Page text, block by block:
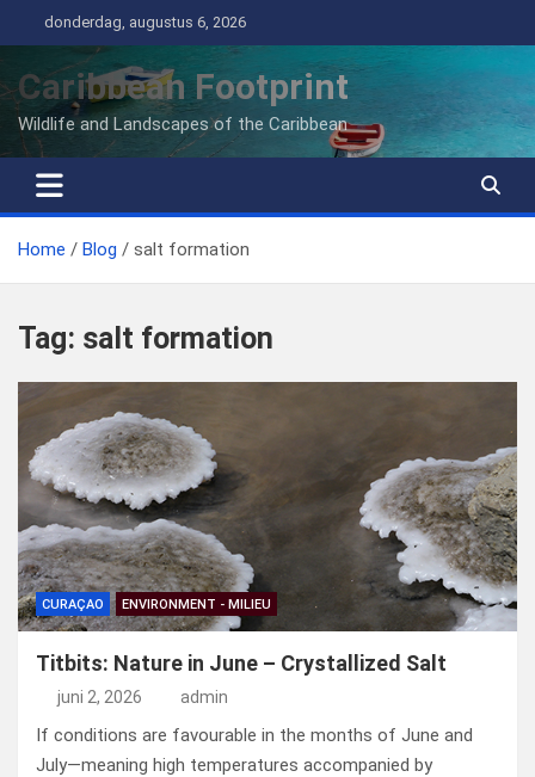
naar
inhoud
donderdag, augustus 6, 2026
Caribbean Footprint
Wildlife and Landscapes of the Caribbean
Home Blog salt formation
Tag: salt formation
CURAÇAO ENVIRONMENT - MILIEU
Titbits: Nature in June – Crystallized Salt
juni 2, 2026 admin
If conditions are favourable in the months of June and
July—meaning high temperatures accompanied by